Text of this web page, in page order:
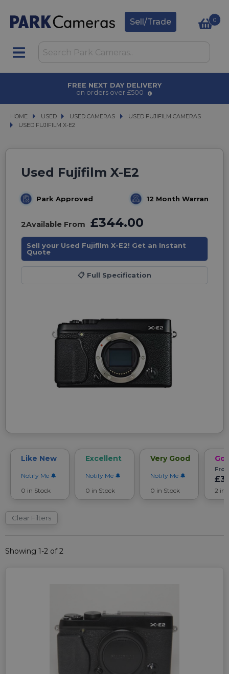
Sell/Trade 0
AWARD WINNING SERVICE
for over 50 years
HOME USED
USED USED CAMERAS
USED CAMERAS USED FUJIFILM CAMERAS
USED FUJIFILM CAMERAS
USED FUJIFILM X-E2
USED FUJIFILM X-E2
Used Fujifilm X-E2
Park Approved 12 Month Warranty
2Available From £344.00
Sell your Used Fujifilm X-E2! Get an Instant
Quote
📋 Full Specification
Like New
Notify Me
0 in Stock
Excellent
Notify Me
0 in Stock
Very Good
Notify Me
0 in Stock
2 in
Clear Filters
Showing 1-2 of 2